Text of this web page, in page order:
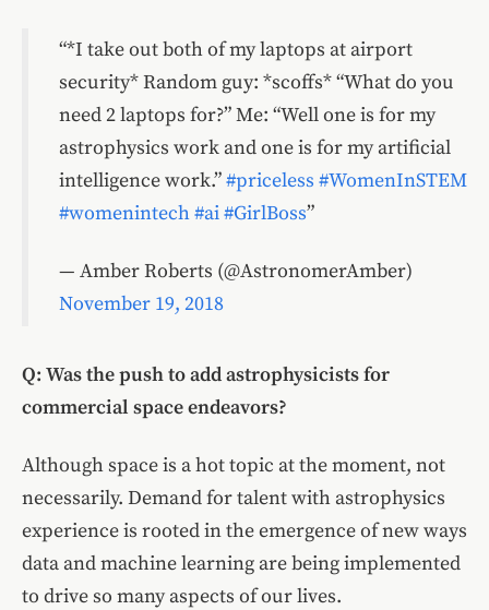
*I take out both of my laptops at airport
security* Random guy: *scoffs* “What do you
need 2 laptops for?” Me: “Well one is for my
astrophysics work and one is for my artificial
intelligence work.”#priceless #WomenInSTEM
#womenintech#ai#GirlBoss
— Amber Roberts (@AstronomerAmber)
November 19, 2018
Q: Was the push to add astrophysicists for
commercial space endeavors?
Although space is a hot topic at the moment, not
necessarily. Demand for talent with astrophysics
experience is rooted in the emergence of new ways
data and machine learning are being implemented
to drive so many aspects of our lives.